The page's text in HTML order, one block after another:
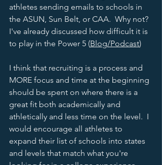
athletes sending emails to schools in
the ASUN, Sun Belt, or CAA.  Why not?
I've already discussed how difficult it is
to play in the Power 5 (Blog/Podcast)
I think that recruiting is a process and
MORE focus and time at the beginning
should be spent on where there is a
great fit both academically and
athletically and less time on the level.  I
would encourage all athletes to
expand their list of schools into states
and levels that match what you're